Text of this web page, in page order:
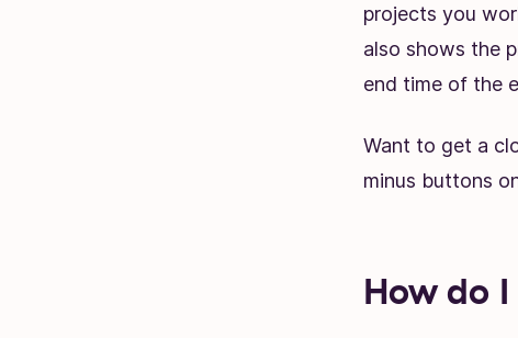
projects you
also shows the
end time of the
Want to get a
minus buttons
How do